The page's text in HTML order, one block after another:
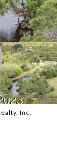
Inc.